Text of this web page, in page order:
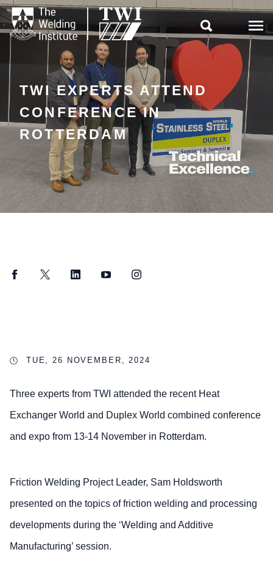

TWI EXPERTS ATTEND
CONFERENCE IN
ROTTERDAM
FacebookTwitter LinkedInYouTubeInstagram
TUE, 26 NOVEMBER, 2024
Three experts from TWI attended the recent Heat
Exchanger World and Duplex World combined conference
and expo from 13-14 November in Rotterdam.
Friction Welding Project Leader, Sam Holdsworth
presented on the topics of friction welding and processing
developments during the ‘Welding and Additive
Manufacturing’ session.